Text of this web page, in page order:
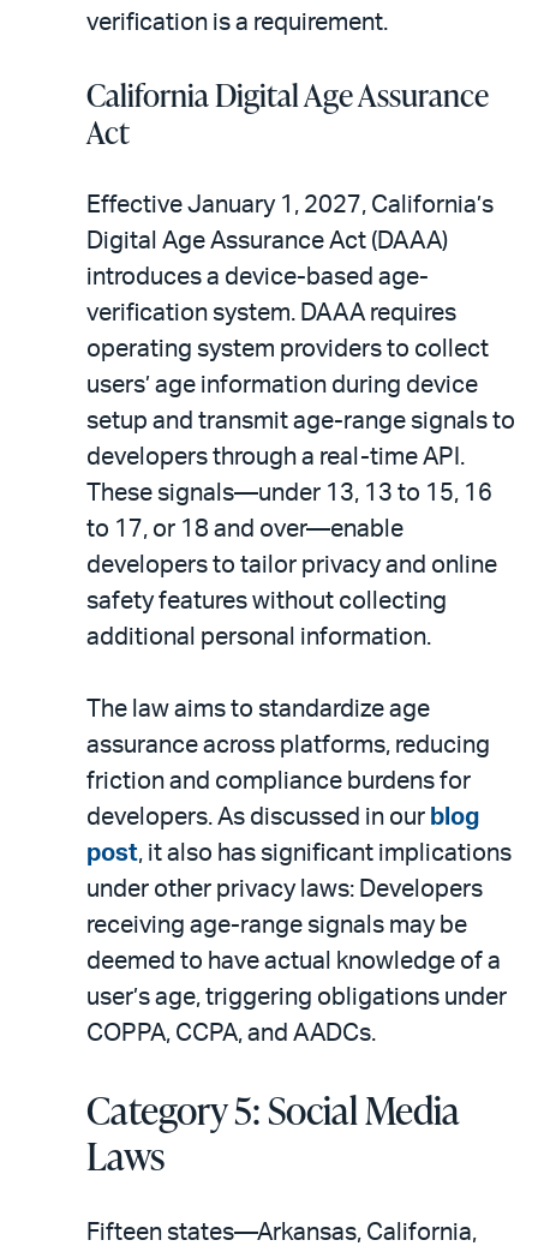
verification is a requirement.
California Digital Age Assurance
Act
Effective January 1, 2027, California’s
Digital Age Assurance Act (DAAA)
introduces a device-based age-
verification system. DAAA requires
operating system providers to collect
users’ age information during device
setup and transmit age-range signals to
developers through a real-time API.
These signals—under 13, 13 to 15, 16
to 17, or 18 and over—enable
developers to tailor privacy and online
safety features without collecting
additional personal information.
The law aims to standardize age
assurance across platforms, reducing
friction and compliance burdens for
developers. As discussed in our blog
post, it also has significant implications
under other privacy laws: Developers
receiving age-range signals may be
deemed to have actual knowledge of a
user’s age, triggering obligations under
COPPA, CCPA, and AADCs.
Category 5: Social Media
Laws
Fifteen states—Arkansas, California,